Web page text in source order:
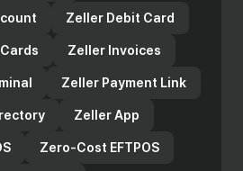
Zeller Debit Card
Zeller Invoices
Zeller Payment Link
Zeller App
Zero-Cost EFTPOS